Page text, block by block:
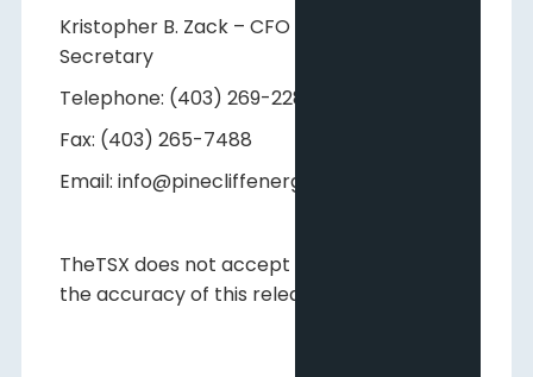
Kristopher B. Zack – CFO and Corporate
Secretary
Telephone: (403) 269-2289
Fax: (403) 265-7488
Email: info@pinecliffenergy.com
TheTSX does not accept responsibility for
the accuracy of this release.